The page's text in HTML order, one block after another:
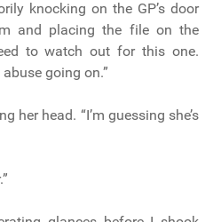
knocking on the GP’s door
and placing the file on the
to watch out for this one.
going on.”
her head. “I’m guessing she’s